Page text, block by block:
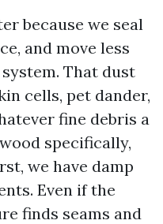
because we seal
and move less
That dust
cells, pet dander,
fine debris a
specifically,
we have damp
Even if the
finds seams and